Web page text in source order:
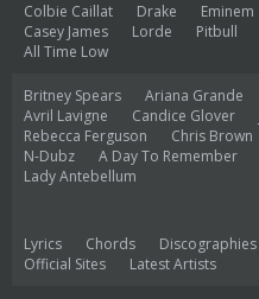
Colbie Caillat Drake Eminem
Casey James
Lorde Pitbull
All Time Low
Britney Spears Ariana Grande
Avril Lavigne
Candice Glover
Rebecca Ferguson
Chris Brown
N-Dubz
A Day To Remember
Lady Antebellum
Lyrics Chords Discographies
Official Sites
Latest Artists